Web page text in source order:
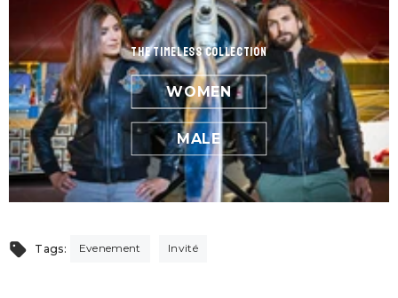
the Timeless Collection
WOMEN
MALE
Tags: Evenement Invité